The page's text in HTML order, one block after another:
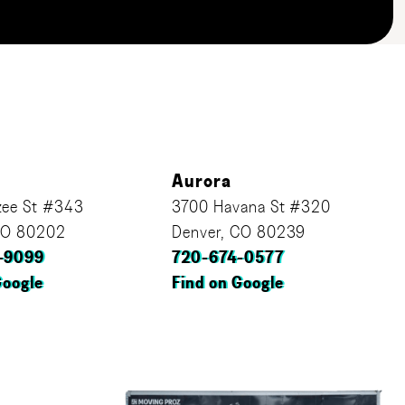
St #343
80202
9099
Aurora
3700 Havana St #320
Denver, CO 80239
720-674-0577
Find on Google